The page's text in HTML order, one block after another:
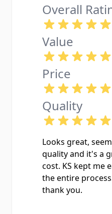
Overall
Value
Price
Quality
Looks great,
quality and it's a
cost. KS kept me
the entire
thank you.